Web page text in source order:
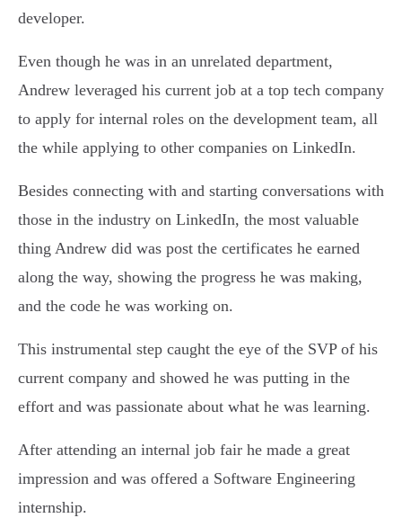
developer.
Even though he was in an unrelated department,
Andrew leveraged his current job at a top tech company
to apply for internal roles on the development team, all
the while applying to other companies on LinkedIn.
Besides connecting with and starting conversations with
those in the industry on LinkedIn, the most valuable
thing Andrew did was post the certificates he earned
along the way, showing the progress he was making,
and the code he was working on.
This instrumental step caught the eye of the SVP of his
current company and showed he was putting in the
effort and was passionate about what he was learning.
After attending an internal job fair he made a great
impression and was offered a Software Engineering
internship.